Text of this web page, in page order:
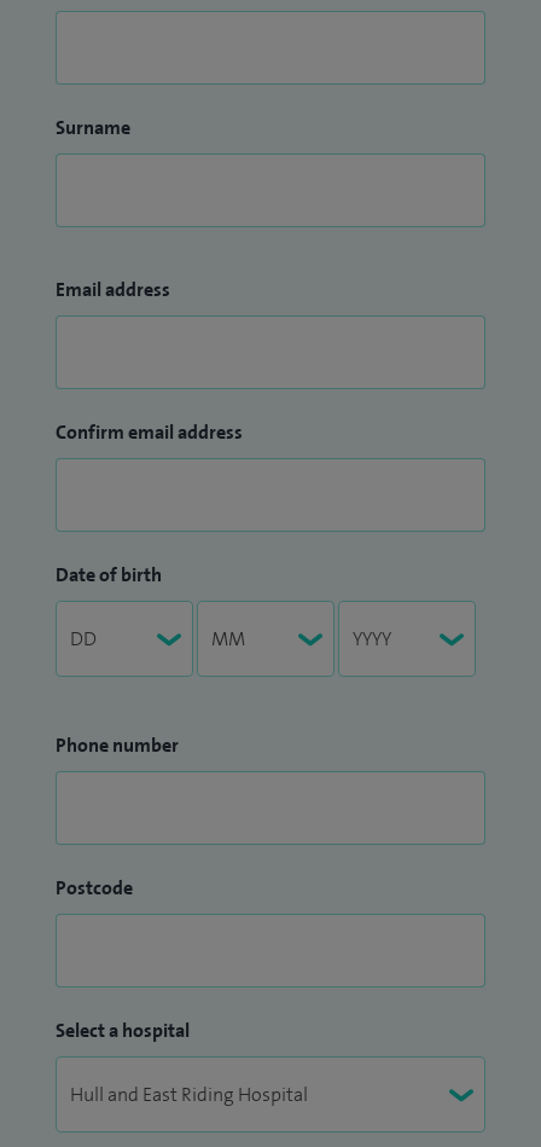
Surname
Email address
Confirm email address
Date of birth
Phone number
Postcode
Select a hospital